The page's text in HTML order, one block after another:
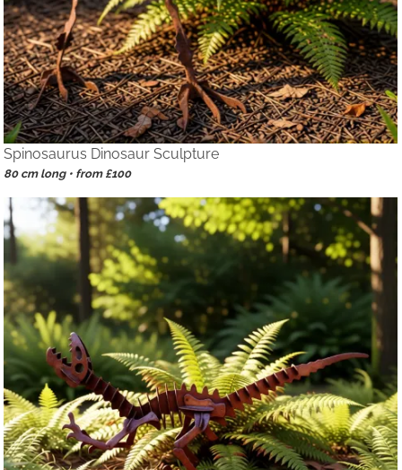
Spinosaurus Dinosaur Sculpture
80 cm long • from £100